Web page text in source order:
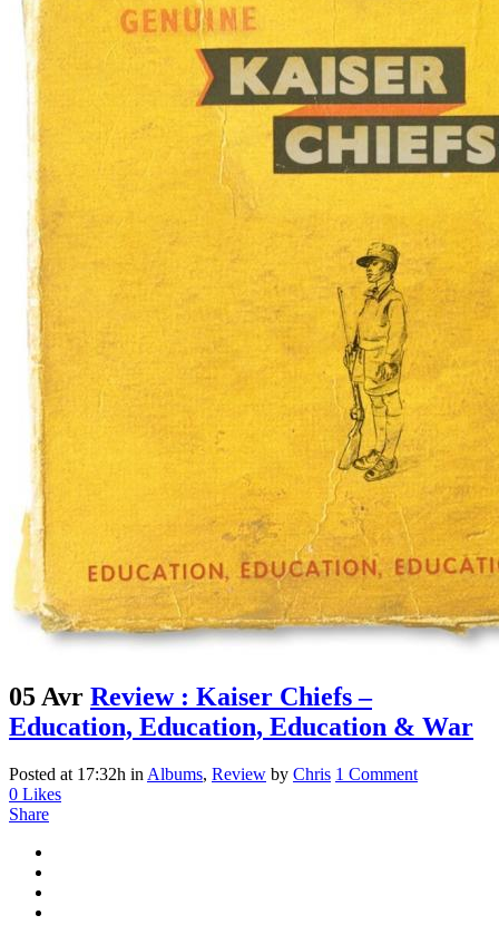
05 Avr Review : Kaiser Chiefs –
Education, Education, Education & War
Posted at 17:32h in Albums, Review by Chris 1 Comment
0 Likes
Share